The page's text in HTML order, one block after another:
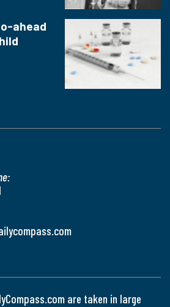
ahead
are taken in large